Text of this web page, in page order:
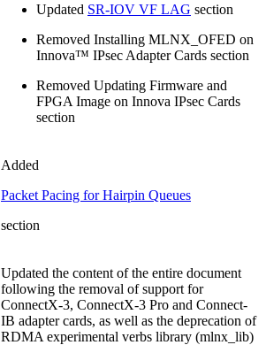
Updated SR-IOV VF LAG section
Removed Installing MLNX_OFED on
Innova™ IPsec Adapter Cards section
Removed Updating Firmware and
FPGA Image on Innova IPsec Cards
section
Added
Packet Pacing for Hairpin Queues
section
Updated the content of the entire document
following the removal of support for
ConnectX-3, ConnectX-3 Pro and Connect-
IB adapter cards, as well as the deprecation of
RDMA experimental verbs library (mlnx_lib)